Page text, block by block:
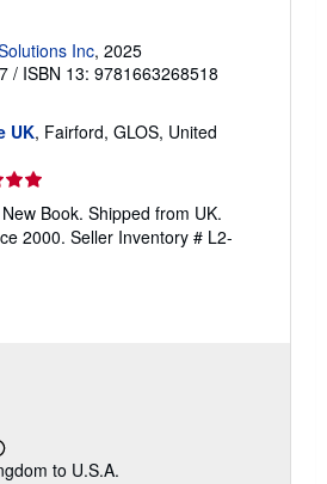
Inc, 2025
/ ISBN 13: 9781663268518
UK, Fairford, GLOS, United
Book. Shipped from UK.
2000. Seller Inventory # L2-
to U.S.A.